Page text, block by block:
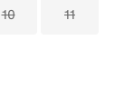
10 11